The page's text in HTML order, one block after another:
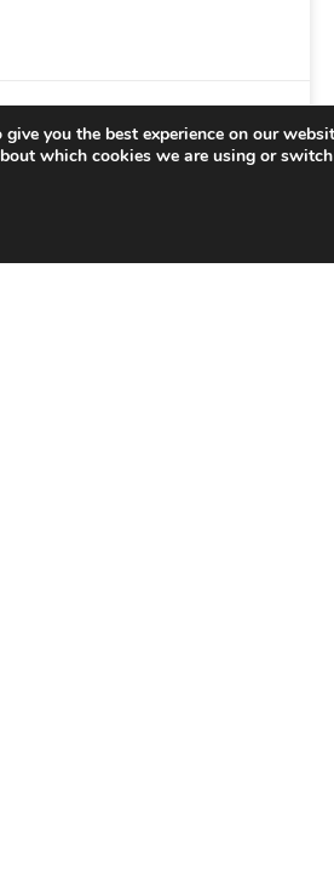
give you the best experience on our
which cookies we are using or